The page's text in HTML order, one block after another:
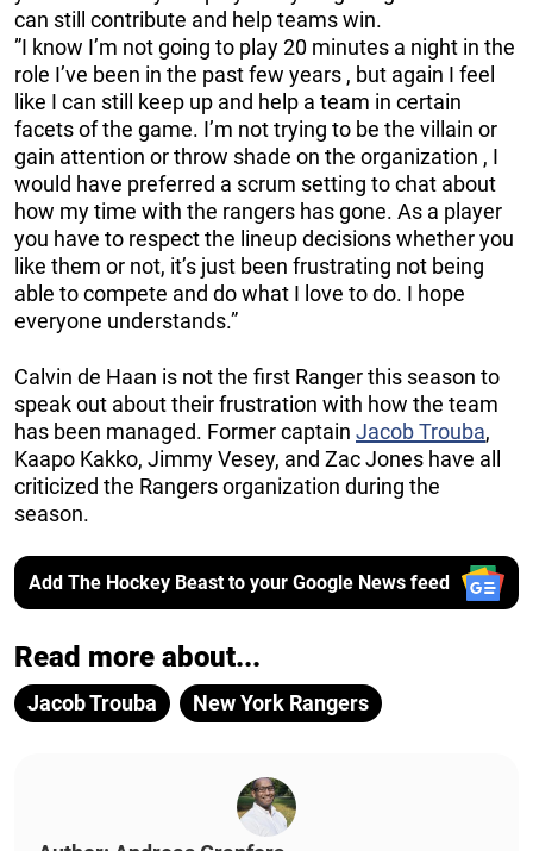
can still contribute and help teams win.
”I know I’m not going to play 20 minutes a night in the
role I’ve been in the past few years , but again I feel
like I can still keep up and help a team in certain
facets of the game. I’m not trying to be the villain or
gain attention or throw shade on the organization , I
would have preferred a scrum setting to chat about
how my time with the rangers has gone. As a player
you have to respect the lineup decisions whether you
like them or not, it’s just been frustrating not being
able to compete and do what I love to do. I hope
everyone understands.”
Calvin de Haan is not the first Ranger this season to
speak out about their frustration with how the team
has been managed. Former captain Jacob Trouba,
Kaapo Kakko, Jimmy Vesey, and Zac Jones have all
criticized the Rangers organization during the
season.
Add The Hockey Beast to your Google News feed
Read more about...
Jacob Trouba New York Rangers